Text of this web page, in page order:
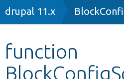
Other projects
Breadcrumb
drupal 11.x
function